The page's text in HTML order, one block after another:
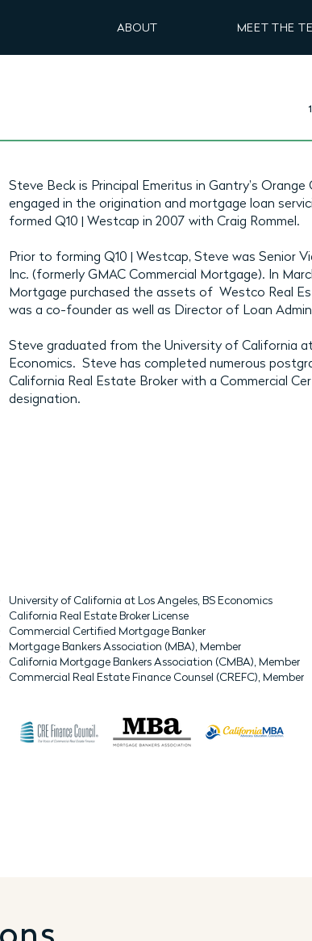
ABOUT MEET THE
Steve Beck is Principal Emeritus in Gantry's
engaged in the origination and mortgage loan
formed Q10 | Westcap in 2007 with Craig Rommel.
Prior to forming Q10 | Westcap, Steve was Senior
Inc. (formerly GMAC Commercial Mortgage). In
Mortgage purchased the assets of Westco Real
was a co-founder as well as Director of Loan
Steve graduated from the University of California
Economics. Steve has completed numerous
California Real Estate Broker with a Commercial
designation.
University of California at Los Angeles, BS Economics
California Real Estate Broker License
Commercial Certified Mortgage Banker
Mortgage Bankers Association (MBA), Member
California Mortgage Bankers Association (CMBA), Member
Commercial Real Estate Finance Counsel (CREFC), Member